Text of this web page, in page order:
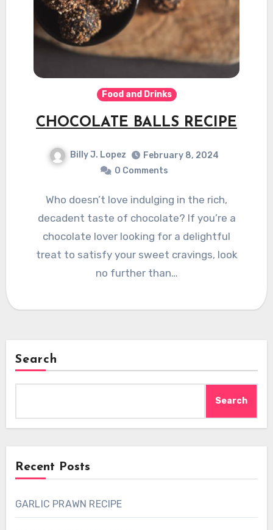
Food and Drinks
CHOCOLATE BALLS RECIPE
Billy J. Lopez
February 8, 2024
0 Comments
Who doesn’t love indulging in the rich,
decadent taste of chocolate? If you’re a
chocolate lover looking for a delightful
treat to satisfy your sweet cravings, look
no further than…
Search
Search
Recent Posts
GARLIC PRAWN RECIPE